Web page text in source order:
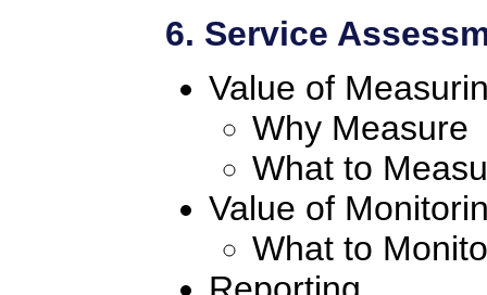
6. Service
Value of
Why Measure
What to
Value of
What to